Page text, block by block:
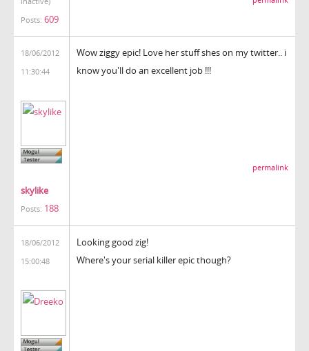
Posts: 609
18/06/2012
11:30:44
skylike
Posts: 188
Wow ziggy epic! Love her stuff shes on my twitter.. i
know you'll do an excellent job !!!
permalink
18/06/2012
15:00:48
Looking good zig!
Where's your serial killer epic though?